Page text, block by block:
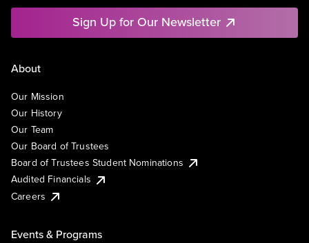
Sign Up for Our Newsletter
About
Our Mission
Our History
Our Team
Our Board of Trustees
Board of Trustees Student Nominations
Audited Financials
Careers
Events & Programs